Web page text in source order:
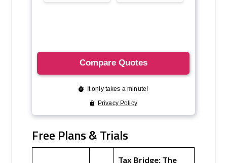
Free Plans & Trials
Tax Bridge: The